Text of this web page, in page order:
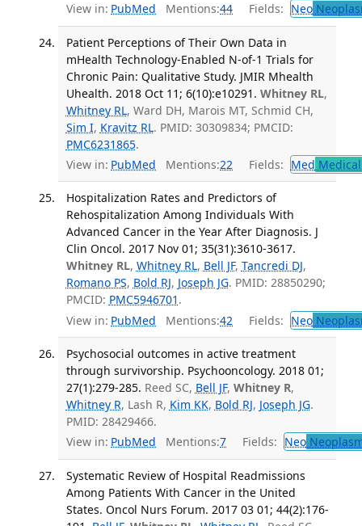
View in: PubMed Mentions:44 Fields: Neo
Patient Perceptions of Their Own Data in
mHealth Technology-Enabled N-of-1 Trials for
Chronic Pain: Qualitative Study. JMIR Mhealth
Uhealth. 2018 Oct 11; 6(10):e10291. Whitney RL,
Whitney RL, Ward DH, Marois MT, Schmid CH,
Sim I, Kravitz RL. PMID: 30309834; PMCID:
PMC6231865.
View in: PubMed Mentions:22 Fields: Med
Hospitalization Rates and Predictors of
Rehospitalization Among Individuals With
Advanced Cancer in the Year After Diagnosis. J
Clin Oncol. 2017 Nov 01; 35(31):3610-3617.
Whitney RL, Whitney RL, Bell JF, Tancredi DJ,
Romano PS, Bold RJ, Joseph JG. PMID: 28850290;
PMCID: PMC5946701 .
View in: PubMed Mentions:42 Fields: Neo
Psychosocial outcomes in active treatment
through survivorship. Psychooncology. 2018 01;
27(1):279-285. Reed SC, Bell JF, Whitney R,
Whitney R, Lash R, Kim KK, Bold RJ, Joseph JG.
PMID: 28429466.
View in: PubMed Mentions:7 Fields: Neo
Systematic Review of Hospital Readmissions
Among Patients With Cancer in the United
States. Oncol Nurs Forum. 2017 03 01; 44(2):176-